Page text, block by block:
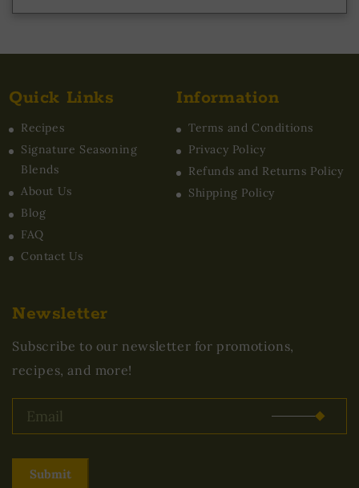
Quick Links
Recipes
Signature Seasoning
Blends
About Us
Blog
FAQ
Contact Us
Information
Terms and Conditions
Privacy Policy
Refunds and Returns Policy
Shipping Policy
Newsletter
Subscribe to our newsletter for promotions,
recipes, and more!
Submit